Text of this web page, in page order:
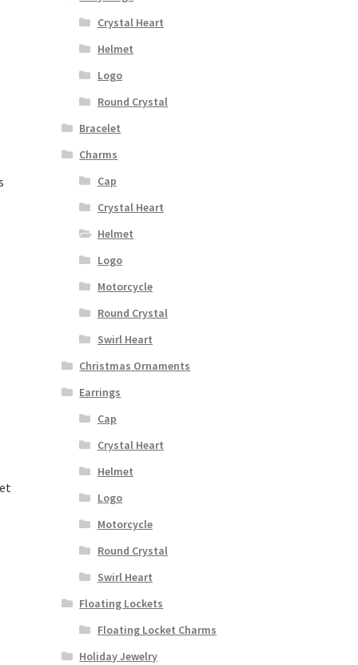
Crystal Heart
Helmet
Logo
Round Crystal
Bracelet
Charms
Cap
Crystal Heart
Helmet
Logo
Motorcycle
Round Crystal
Swirl Heart
Christmas Ornaments
Earrings
Cap
Crystal Heart
Helmet
Logo
Motorcycle
Round Crystal
Swirl Heart
Floating Lockets
Floating Locket Charms
Holiday Jewelry